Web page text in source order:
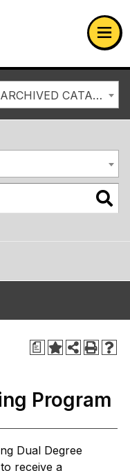
University home page
2025-2026 University Catalog [ARCHIVED CATALOG]
a
Program
Dual Degree
receive a